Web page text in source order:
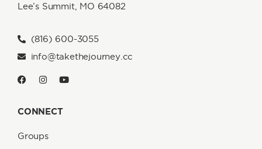
Lee’s Summit, MO 64082
(816) 600-3055
info@takethejourney.cc
CONNECT
Groups